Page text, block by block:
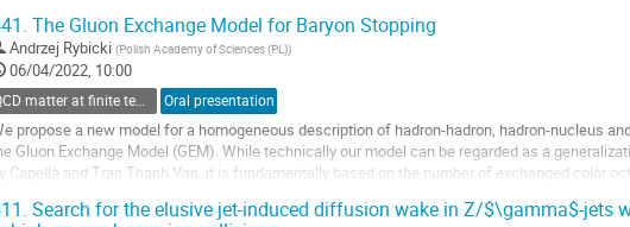
The Gluon Exchange Model for Baryon Stopping
Andrzej Rybicki (Polish Academy of Sciences (PL))
06/04/2022, 10:00
Oral presentation
propose a new model for a homogeneous description of hadron-hadron, hadron-nucleus
Gluon Exchange Model (GEM). While technically our model can be regarded as a
Capella and Tran Thanh Van, it is fundamentally based on the number of exchanged color
Search for the elusive jet-induced diffusion wake in Z/$\gamma$-jets